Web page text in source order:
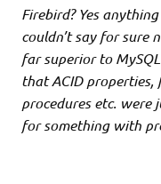
Firebird? Yes
couldn’t say for sure
far superior to
that ACID
procedures etc. were
for something with